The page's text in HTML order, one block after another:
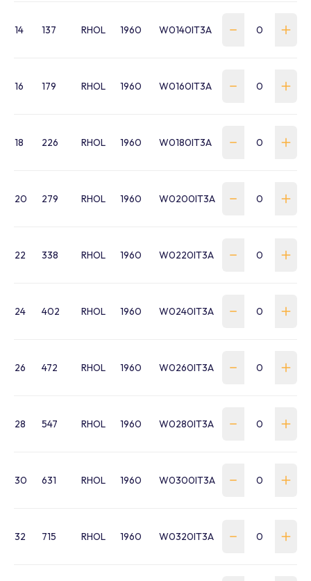
14 137 RHOL 1960 W0140IT3A
16 179 RHOL 1960 W0160IT3A
18 226 RHOL 1960 W0180IT3A
20 279 RHOL 1960 W0200IT3A
22 338 RHOL 1960 W0220IT3A
24 402 RHOL 1960 W0240IT3A
26 472 RHOL 1960 W0260IT3A
28 547 RHOL 1960 W0280IT3A
30 631 RHOL 1960 W0300IT3A
32 715 RHOL 1960 W0320IT3A